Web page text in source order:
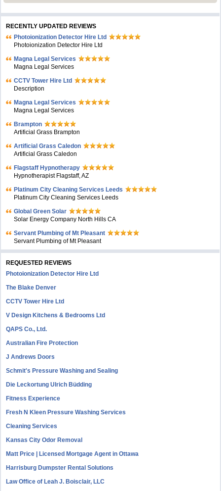
RECENTLY UPDATED REVIEWS
Photoionization Detector Hire Ltd
Photoionization Detector Hire Ltd
Magna Legal Services
Magna Legal Services
CCTV Tower Hire Ltd
Description
Magna Legal Services
Magna Legal Services
Brampton
Artificial Grass Brampton
Artificial Grass Caledon
Artificial Grass Caledon
Flagstaff Hypnotherapy
Hypnotherapist Flagstaff, AZ
Platinum City Cleaning Services Leeds
Platinum City Cleaning Services Leeds
Global Green Solar
Solar Energy Company North Hills CA
Servant Plumbing of Mt Pleasant
Servant Plumbing of Mt Pleasant
REQUESTED REVIEWS
Photoionization Detector Hire Ltd
The Blake Denver
CCTV Tower Hire Ltd
V Design Kitchens & Bedrooms Ltd
QAPS Co., Ltd.
Australian Fire Protection
J Andrews Doors
Schmit's Pressure Washing and Sealing
Die Leckortung Ulrich Büdding
Fitness Experience
Fresh N Kleen Pressure Washing Services
Cleaning Services
Kansas City Odor Removal
Matt Price | Licensed Mortgage Agent in Ottawa
Harrisburg Dumpster Rental Solutions
Law Office of Leah J. Boisclair, LLC